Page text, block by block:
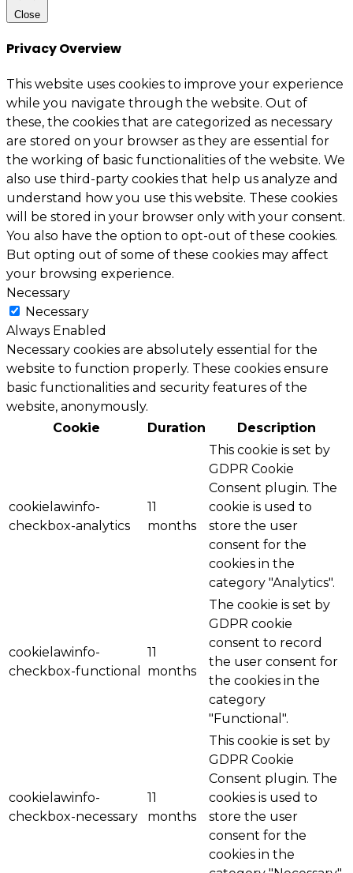
Close
Privacy Overview
This website uses cookies to improve your experience
while you navigate through the website. Out of
these, the cookies that are categorized as necessary
are stored on your browser as they are essential for
the working of basic functionalities of the website. We
also use third-party cookies that help us analyze and
understand how you use this website. These cookies
will be stored in your browser only with your consent.
You also have the option to opt-out of these cookies.
But opting out of some of these cookies may affect
your browsing experience.
Necessary
Necessary
Always Enabled
Necessary cookies are absolutely essential for the
website to function properly. These cookies ensure
basic functionalities and security features of the
website, anonymously.
Cookie
Duration Description
cookielawinfo-
checkbox-analytics
11
months
This cookie is set by
GDPR Cookie
Consent plugin. The
cookie is used to
store the user
consent for the
cookies in the
category "Analytics".
cookielawinfo-
checkbox-functional
11
months
The cookie is set by
GDPR cookie
consent to record
the user consent for
the cookies in the
category
"Functional".
cookielawinfo-
checkbox-necessary
11
months
This cookie is set by
GDPR Cookie
Consent plugin. The
cookies is used to
store the user
consent for the
cookies in the